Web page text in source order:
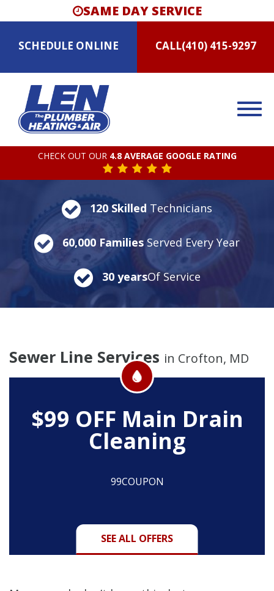
SAME DAY SERVICE
SCHEDULE ONLINE CALL(410) 415-9297
CHECK OUT OUR 4.8 AVERAGE GOOGLE RATING
120 Skilled Technicians
60,000 Families Served Every Year
30 yearsOf Service
Sewer Line Services in Crofton, MD
$99 OFF Main Drain
Cleaning
99COUPON
SEE ALL OFFERS